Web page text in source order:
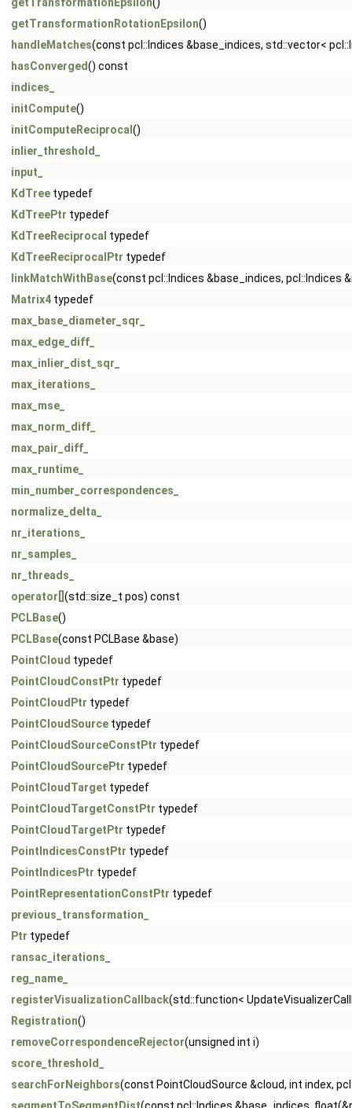
getTransformationRotationEpsilon()
handleMatches(const pcl::Indices &base_indices, std::vector<
hasConverged() const
indices_
initCompute()
initComputeReciprocal ()
inlier_threshold_
input_
KdTree typedef
KdTreePtr typedef
KdTreeReciprocal typedef
KdTreeReciprocalPtr typedef
linkMatchWithBase(const pcl::Indices &base_indices, pcl::Indices
Matrix4 typedef
max_base_diameter_sqr_
max_edge_diff_
max_inlier_dist_sqr_
max_iterations_
max_mse_
max_norm_diff_
max_pair_diff_
max_runtime_
min_number_correspondences_
normalize_delta_
nr_iterations_
nr_samples_
nr_threads_
operator[] (std::size_t pos) const
PCLBase()
PCLBase(const PCLBase &base)
PointCloud typedef
PointCloudConstPtr typedef
PointCloudPtr typedef
PointCloudSource typedef
PointCloudSourceConstPtr typedef
PointCloudSourcePtr typedef
PointCloudTarget typedef
PointCloudTargetConstPtr typedef
PointCloudTargetPtr typedef
PointIndicesConstPtr typedef
PointIndicesPtr typedef
PointRepresentationConstPtr typedef
previous_transformation_
Ptr typedef
ransac_iterations_
reg_name_
registerVisualizationCallback(std::function<
Registration()
removeCorrespondenceRejector(unsigned int i)
score_threshold_
searchForNeighbors(const PointCloudSource &cloud, int index,